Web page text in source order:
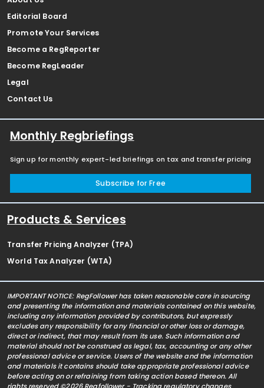
Editorial Board
Promote Your Services
Become a RegReporter
Become RegLeader
Legal
Contact Us
Monthly Regbriefings
Sign up for monthly expert-led briefings on tax and transfer pricing
Subscribe for Free
Products & Services
Transfer Pricing Analyzer (TPA)
World Tax Analyzer (WTA)
IMPORTANT NOTICE: RegFollower has taken reasonable care in sourcing
and presenting the information and materials contained on this website,
including any information provided by contributors, but expressly
excludes any responsibility for any financial or other loss or damage,
direct or indirect, that may result from its use. Such information and
material should not be construed as legal, tax, accounting or any other
professional advice or service. Users of the website and the information
and materials it contains should take appropriate professional advice
before acting on or refraining from taking action based thereon. All
rights reserved ©2026 Regfollower - Tracking regulatory changes